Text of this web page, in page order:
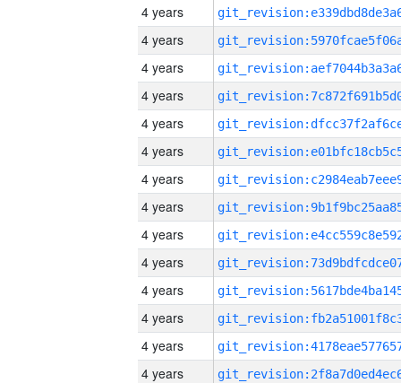
4 years
4 years
4 years
4 years
4 years
4 years
4 years
4 years
4 years
4 years
4 years
4 years
4 years
4 years